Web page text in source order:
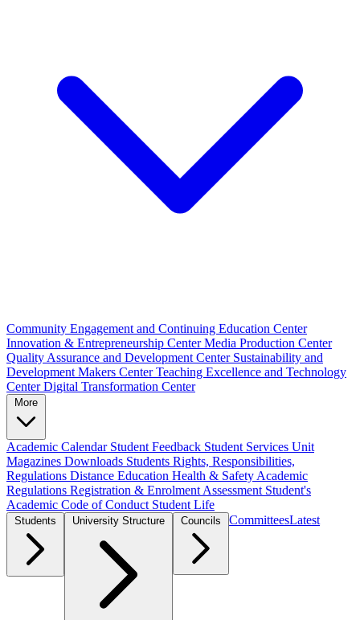
Community Engagement and Continuing Education Center
Innovation & Entrepreneurship CenterMedia Production Center
Quality Assurance and Development Center Sustainability and
Development Makers CenterTeaching Excellence and Technology
CenterDigital Transformation Center
Academic Calendar Student Feedback Student Services Unit
Magazines Downloads Students Rights, Responsibilities,
Regulations Distance Education Health & Safety Academic
Regulations Registration & Enrolment Assessment Student's
Academic Code of Conduct Student Life
CommitteesLatest